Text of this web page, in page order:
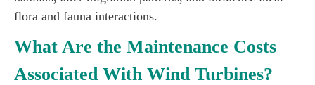
flora and fauna interactions.
What Are the Maintenance Costs
Associated With Wind Turbines?